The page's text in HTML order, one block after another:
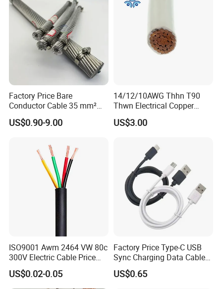
Factory Price Bare
Conductor Cable 35 mm²
Aluminum Alloy Stranded
Wire AAAC
US$0.90-9.00
14/12/10AWG Thhn T90
Thwn Electrical Copper
Building Wire Bc Flexible
Solar Control UL Listed
US$3.00
ISO9001 Awm 2464 VW 80c
300V Electric Cable Price
Multi-Core 4 Core Shield
Control Cable UL2464
US$0.02-0.05
Factory Price Type-C USB
Sync Charging Data Cable
for Mobile Phone
US$0.65